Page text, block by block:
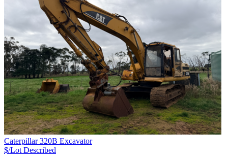
Caterpillar 320B Excavator
$/Lot Described